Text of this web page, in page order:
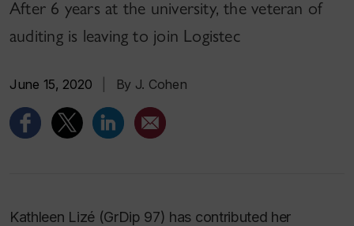
After 6 years at the university, the veteran of
auditing is leaving to join Logistec
June 15, 2020 By J. Cohen
Kathleen Lizé (GrDip 97) has contributed her